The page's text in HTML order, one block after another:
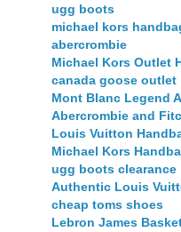
ugg boots
michael kors
abercrombie
Michael Kors Outlet
canada goose outlet
Mont Blanc Legend
Abercrombie and
Louis Vuitton
Michael Kors
ugg boots clearance
Authentic Louis
cheap toms shoes
Lebron James